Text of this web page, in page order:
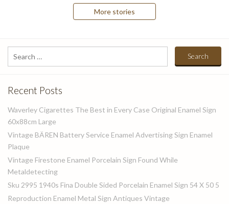
More stories
Search
for:
Recent Posts
Waverley Cigarettes The Best in Every Case Original Enamel Sign
60x88cm Large
Vintage BÄREN Battery Service Enamel Advertising Sign Enamel
Plaque
Vintage Firestone Enamel Porcelain Sign Found While
Metaldetecting
Sku 2995 1940s Fina Double Sided Porcelain Enamel Sign 54 X 50 5
Reproduction Enamel Metal Sign Antiques Vintage